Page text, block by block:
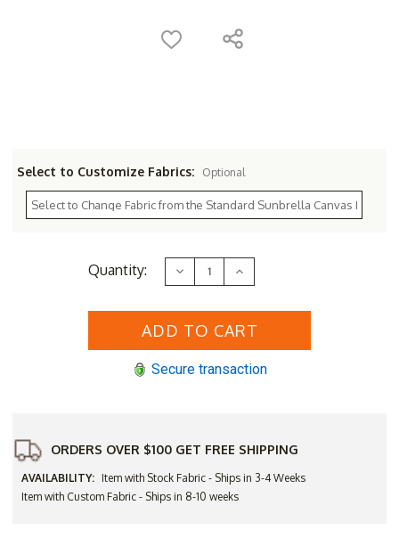
Select to Customize Fabrics: Optional
Quantity: Decrease
Quantity
Sunset
Havana
Increase
Quantity
Sunset
Havana
Secure transaction
ORDERS OVER $100 GET FREE SHIPPING
AVAILABILITY: Item with Stock Fabric - Ships in 3-4 Weeks
Item with Custom Fabric - Ships in 8-10 weeks